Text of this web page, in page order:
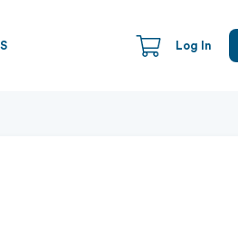
Log In